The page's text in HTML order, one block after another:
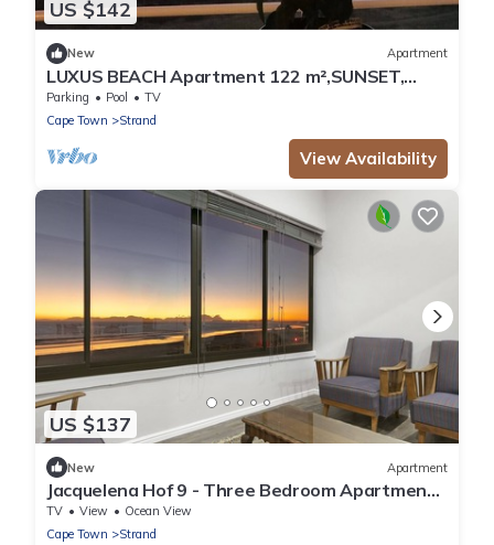
US $142
New Apartment
LUXUS BEACH Apartment 122 m²,SUNSET,
False Bay/Mounten view TOP Location 2 Pers.
Parking Pool
TV
Cape Town
Strand
View Availability
US $137
New Apartment
Jacquelena Hof 9 - Three Bedroom Apartment,
Sleeps 6
TV View
Ocean View
Cape Town
Strand